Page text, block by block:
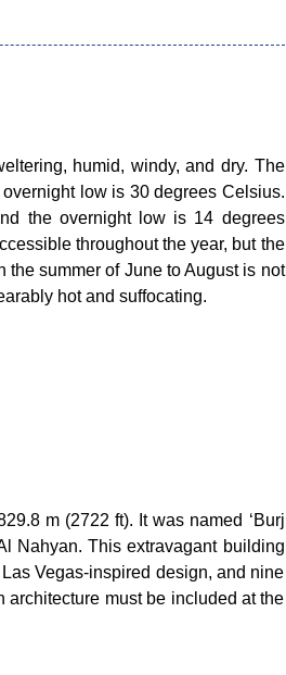
humid, windy, and dry. The
low is 30 degrees Celsius.
the overnight low is 14 degrees
throughout the year, but the
summer of June to August is not
hot and suffocating.
m (2722 ft). It was named ‘Burj
Nahyan. This extravagant building
Vegas-inspired design, and nine
architecture must be included at the